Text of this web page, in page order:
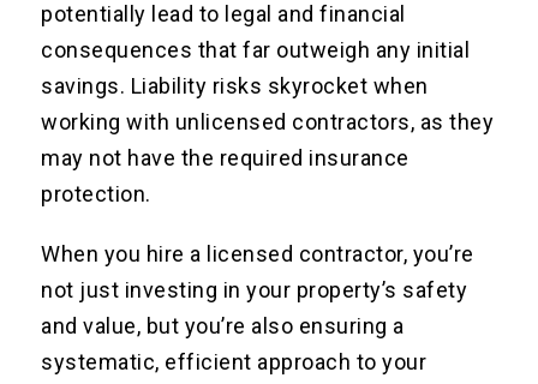
potentially lead to legal and financial
consequences that far outweigh any initial
savings. Liability risks skyrocket when
working with unlicensed contractors, as they
may not have the required insurance
protection.
When you hire a licensed contractor, you’re
not just investing in your property’s safety
and value, but you’re also ensuring a
systematic, efficient approach to your